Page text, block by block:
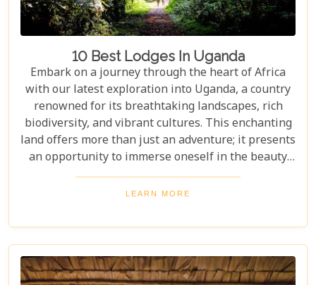
10 Best Lodges In Uganda
Embark on a journey through the heart of Africa
with our latest exploration into Uganda, a country
renowned for its breathtaking landscapes, rich
biodiversity, and vibrant cultures. This enchanting
land offers more than just an adventure; it presents
an opportunity to immerse oneself in the beauty
and tranquillity of nature. From the mist-covered
mountains of Bwindi to the vast savannahs of
an unforgettable escape into the wild. Our latest
blog post delves into the "10 Best Lodges in
Uganda," each selected for its unique blend of
luxury, comfort, and harmony with nature.
LEARN MORE